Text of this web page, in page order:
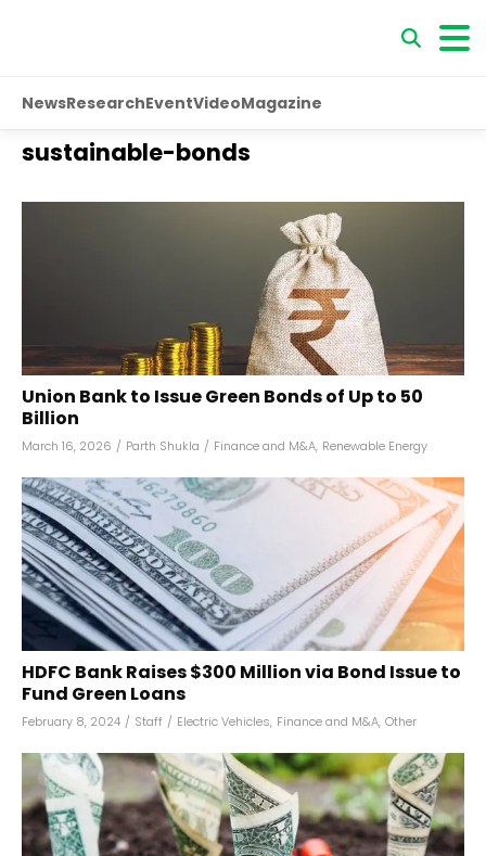
NewsResearchEventVideoMagazine
sustainable-bonds
Union Bank to Issue Green Bonds of Up to ₹50
Billion
March 16, 2026 / Parth Shukla / Finance and M&A, Renewable Energy
HDFC Bank Raises $300 Million via Bond Issue to
Fund Green Loans
February 8, 2024 / Staff / Electric Vehicles, Finance and M&A, Other